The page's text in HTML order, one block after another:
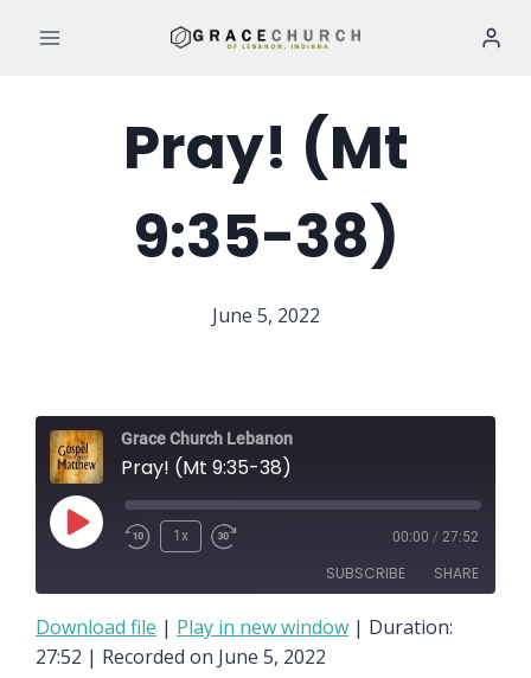
Pray! (Mt
9:35-38)
June 5, 2022
Grace Church Lebanon
Pray! (Mt 9:35-38)
Play
1x 00:00 / 27:52
SUBSCRIBE SHARE
RSS FEED
SHARE
Download file | Play in new window | Duration:
27:52 | Recorded on June 5, 2022